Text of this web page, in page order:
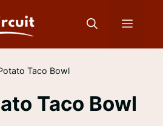
Menu
Taco Bowl
Taco Bowl